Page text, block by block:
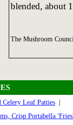
blended, about
The Mushroom
Celery Leaf Patties
Crisp Portabella